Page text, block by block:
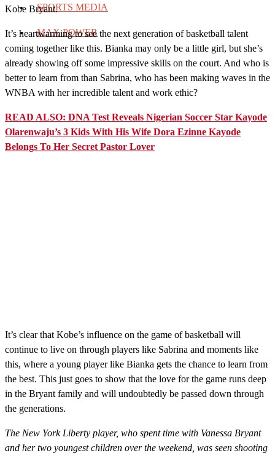
SPORTS MEDIA
MAX POWER
Kobe Bryant.
It’s heartwarming to see the next generation of basketball talent
coming together like this. Bianka may only be a little girl, but she’s
already showing off some impressive skills on the court. And who is
better to learn from than Sabrina, who has been making waves in the
WNBA with her incredible talent and work ethic?
READ ALSO: DNA Test Reveals Nigerian Soccer Star Kayode
Olarenwaju’s 3 Kids With His Wife Dora Ezinne Kayode
Belongs To Her Secret Pastor Lover
It’s clear that Kobe’s influence on the game of basketball will
continue to live on through players like Sabrina and moments like
this, where a young player like Bianka gets the chance to learn from
the best. This just goes to show that the love for the game runs deep
in the Bryant family and will undoubtedly be passed down through
the generations.
The New York Liberty player, who spent time with Vanessa Bryant
and her two youngest children over the weekend, was seen shooting